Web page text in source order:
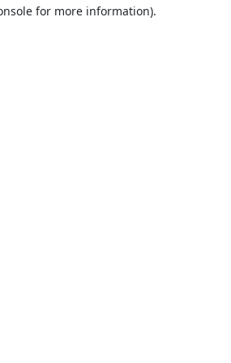
for more information).